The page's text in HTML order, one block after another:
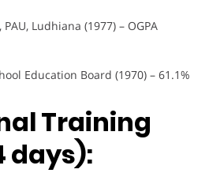
, PAU, Ludhiana (1977) – OGPA
Education Board (1970) – 61.1%
Training
days):